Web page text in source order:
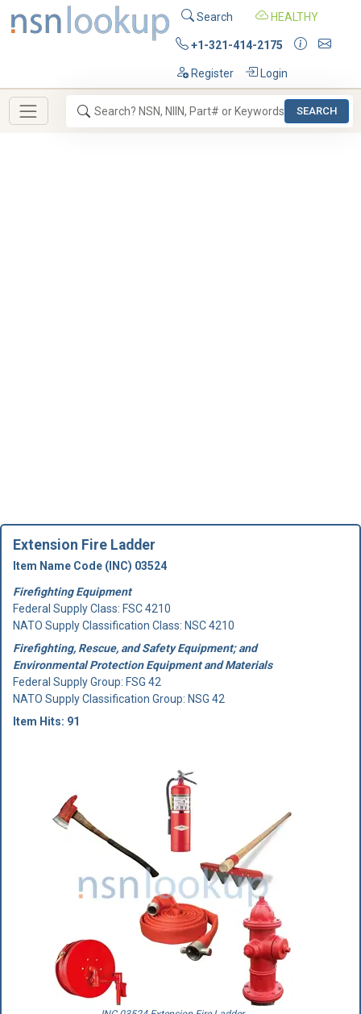
Search HEALTHY
+1-321-414-2175
Register Login
SEARCH
Extension Fire Ladder
Item Name Code (INC) 03524
Firefighting Equipment
Federal Supply Class: FSC 4210
NATO Supply Classification Class: NSC 4210
Firefighting, Rescue, and Safety Equipment; and
Environmental Protection Equipment and Materials
Federal Supply Group: FSG 42
NATO Supply Classification Group: NSG 42
Item Hits: 91